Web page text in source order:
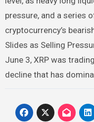
pressure, and a series
cryptocurrency’s
Slides as Selling
June 3, XRP was
decline that has